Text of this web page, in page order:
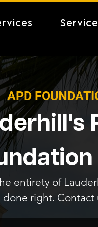
APD
entirety of
right. Contact